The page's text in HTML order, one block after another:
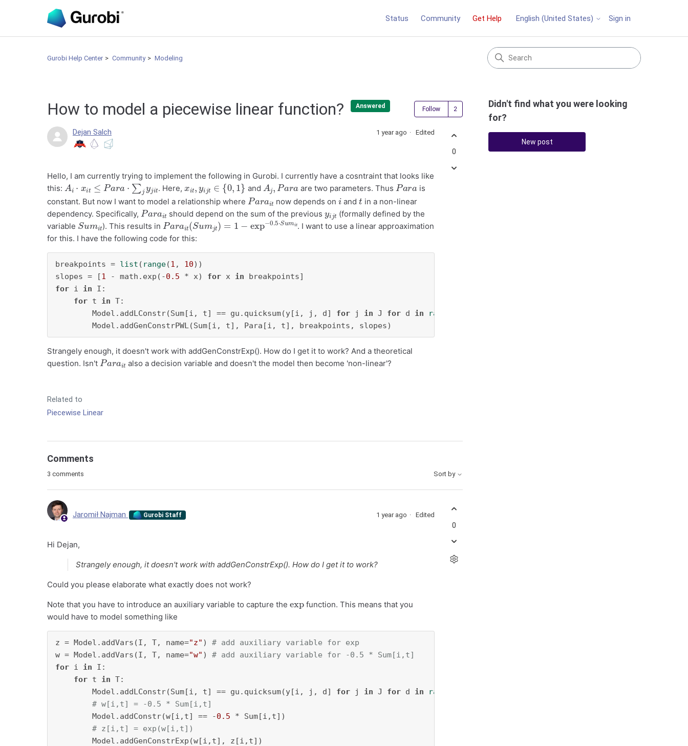
Status Community Get Help English (United States) Sign in
Gurobi Help Center Community Modeling
How to model a piecewise linear function? Answered Follow Followed by 2 people
Dejan Salch 1 year ago Edited
Hello, I am currently trying to implement the following in Gurobi. I currently have a cosntraint that looks like
this:
Ai ⋅xit ≤Para⋅∑ jyjit
. Here,
xit ,yij t∈{0,1}
and
Aj,Para
are two parameters. Thus
Para
is
constant. But now I want to model a relationship where
Pa t
now depends on
i
and
t
in a non-linear
dependency. Specifically,
Parait
should depend on the sum of the previous
yij
t
(formally defined by the
variable
Sumi
t
). This results in
Parait(Sumjt)=1−exp−0.5⋅Su
mit
. I want to use a linear approaximation
for this. I have the following code for this:
breakpoints = list ( range(1 , 10))
slopes = [1 - math.exp(-0.5 * x) for x in
for i in I:
for t in T:
        Model.addLConstr(Sum[i, t] == gu.quicksum(y[i, j, d]
for j in J for d in range
        Model.addGenConstrPWL(Sum[i, t], Para[i, t], breakpoints, slopes)
Strangely enough, it doesn't work with addGenConstrExp(). How do I get it to work? And a theoretical
question. Isn't
Par ai t
also a decision variable and doesn't the model then become 'non-linear'?
Related to
Piecewise Linear
0
Comments
3 comments Sort by
Jaromił Najman Gurobi Staff 1 year ago Edited
Hi Dejan,
Strangely enough, it doesn't work with addGenConstrExp(). How do I get it to work?
Could you please elaborate what exactly does not work?
Note that you have to introduce an auxiliary variable to capture the
function. This means that you
would have to model something like
z = Model.addVars(I, T, name="z" ) # add auxiliary variable for exp
w = Model.addVars(I, T, name="w" ) # add auxiliary variable for -0.5 * Sum[i,t]
for i in I:
for t in T:
        Model.addLConstr(Sum[i, t] == gu.quicksum(y[i, j, d]
for j in J for d in range
# w[i,t] = -0.5 * Sum[i,t]
        Model.addConstr(w[i,t] == -
0.5 * Sum[i,t])
# z[i,t] = exp(w[i,t])
        Model.addGenConstrExp(w[i,t], z[i,t])
0
Didn't find what you were looking
for?
New post